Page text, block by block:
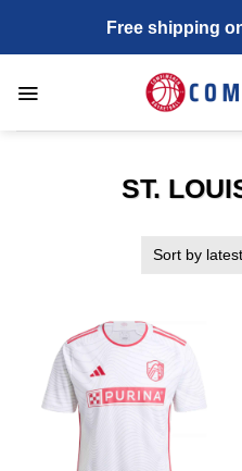
content
Free shipping
ST.